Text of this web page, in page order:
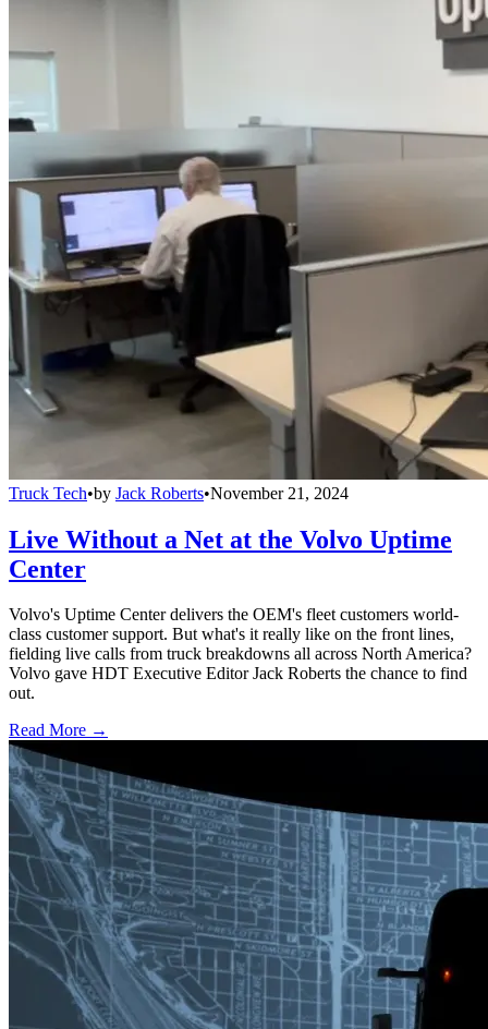
Truck Tech•by Jack Roberts•November 21, 2024
Live Without a Net at the Volvo Uptime
Center
Volvo's Uptime Center delivers the OEM's fleet customers world-
class customer support. But what's it really like on the front lines,
fielding live calls from truck breakdowns all across North America?
Volvo gave HDT Executive Editor Jack Roberts the chance to find
out.
Read More →